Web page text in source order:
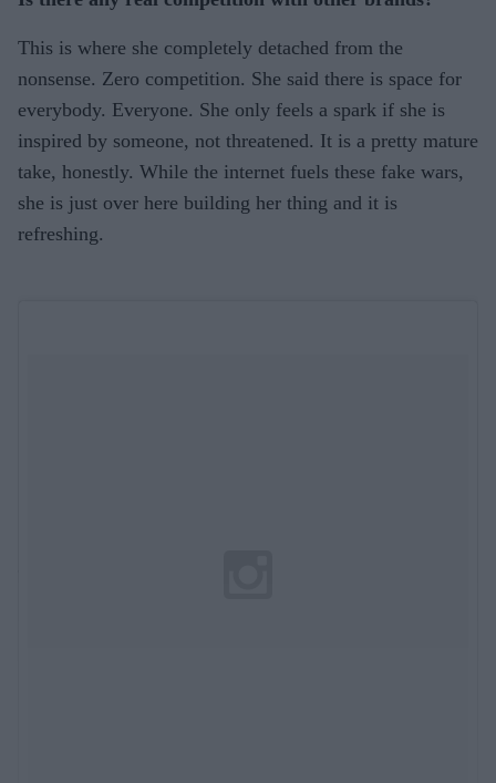
This is where she completely detached from the
nonsense. Zero competition. She said there is space for
everybody. Everyone. She only feels a spark if she is
inspired by someone, not threatened. It is a pretty mature
take, honestly. While the internet fuels these fake wars,
she is just over here building her thing and it is
refreshing.